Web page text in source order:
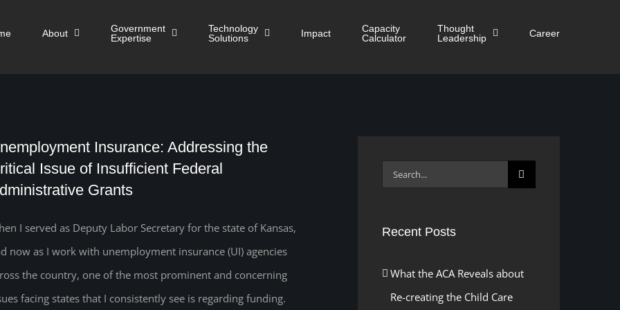
About
Government
Expertise
Technology
Solutions
Impact
Capacity
Calculator
Thought
Leadership
Career
Insurance: Addressing the
Issue of Insufficient Federal
Grants
I served as Deputy Labor Secretary for the state of Kansas,
now as I work with unemployment insurance (UI) agencies
the country, one of the most prominent and concerning
facing states that I consistently see is regarding funding.
Search
Recent Posts
What the ACA Reveals about
Re-creating the Child Care